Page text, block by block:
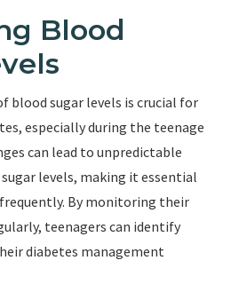
Blood
blood sugar levels is crucial for
especially during the teenage
can lead to unpredictable
levels, making it essential
By monitoring their
teenagers can identify
diabetes management